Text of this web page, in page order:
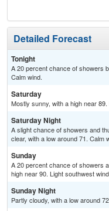
Detailed Forecast
Tonight
A 20 percent chance of showers
Calm wind.
Saturday
Mostly sunny, with a high near
Saturday Night
A slight chance of showers and
clear, with a low around 71. Calm
Sunday
A 20 percent chance of showers
high near 90. Light southwest
Sunday Night
Partly cloudy, with a low around